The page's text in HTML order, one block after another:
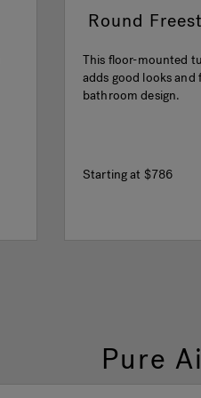
Round
This floor-mounted
adds good looks
bathroom design.
Starting at $786
Pure